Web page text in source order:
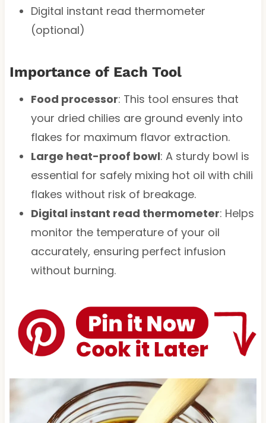
Digital instant read thermometer
(optional)
Importance of Each Tool
Food processor: This tool ensures that
your dried chilies are ground evenly into
flakes for maximum flavor extraction.
Large heat-proof bowl: A sturdy bowl is
essential for safely mixing hot oil with chili
flakes without risk of breakage.
Digital instant read thermometer: Helps
monitor the temperature of your oil
accurately, ensuring perfect infusion
without burning.